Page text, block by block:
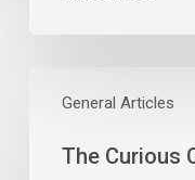
SlidesGeneral Articles
Curious
The Curious